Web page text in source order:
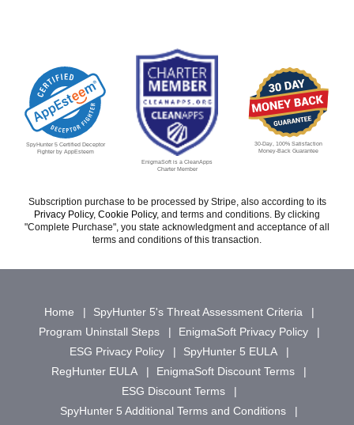
SpyHunter 5 Certified Deceptor
Fighter by AppEsteem
EnigmaSoft is a CleanApps
Charter Member
30-Day, 100% Satisfaction
Money-Back Guarantee
Subscription purchase to be processed by Stripe, also according to its
Privacy Policy, Cookie Policy, and terms and conditions. By clicking
"Complete Purchase", you state acknowledgment and acceptance of all
terms and conditions of this transaction.
Home
SpyHunter 5's Threat Assessment Criteria
Program Uninstall Steps
EnigmaSoft Privacy Policy
ESG Privacy Policy
SpyHunter 5 EULA
RegHunter EULA
EnigmaSoft Discount Terms
ESG Discount Terms
SpyHunter 5 Additional Terms and Conditions